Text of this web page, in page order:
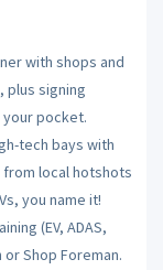
with shops and
plus signing
pocket.
tech bays with
local hotshots
you name it!
(EV, ADAS,
Shop Foreman.